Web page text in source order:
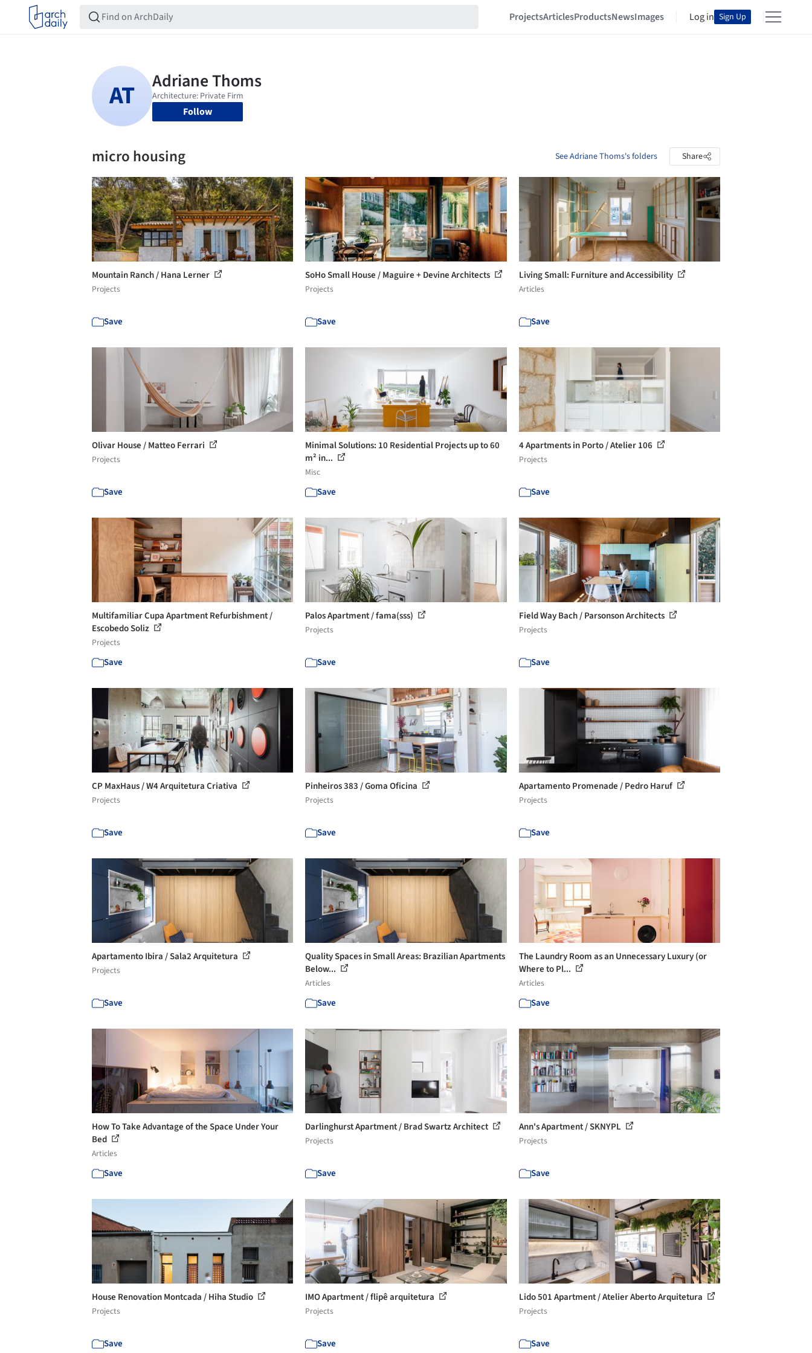
ProjectsArticlesProductsNewsImages Log in Sign Up
Follow
micro housing See Adriane Thoms's folders Share
Mountain Ranch / Hana Lerner
Projects
Save
SoHo Small House / Maguire + Devine Architects
Projects
Save
Living Small: Furniture and Accessibility
Articles
Save
Olivar House / Matteo Ferrari
Projects
Save
Minimal Solutions: 10 Residential Projects up to 60
m² in...
Misc
Save
4 Apartments in Porto / Atelier 106
Projects
Save
Multifamiliar Cupa Apartment Refurbishment /
Escobedo Soliz
Projects
Save
Palos Apartment / fama(sss)
Projects
Save
Field Way Bach / Parsonson Architects
Projects
Save
CP MaxHaus / W4 Arquitetura Criativa
Projects
Save
Pinheiros 383 / Goma Oficina
Projects
Save
Apartamento Promenade / Pedro Haruf
Projects
Save
Apartamento Ibira / Sala2 Arquitetura
Projects
Save
Quality Spaces in Small Areas: Brazilian Apartments
Below...
Articles
Save
The Laundry Room as an Unnecessary Luxury (or
Where to Pl...
Articles
Save
How To Take Advantage of the Space Under Your
Bed
Articles
Save
Darlinghurst Apartment / Brad Swartz Architect
Projects
Save
Ann's Apartment / SKNYPL
Projects
Save
House Renovation Montcada / Hiha Studio
Projects
Save
IMO Apartment / flipê arquitetura
Projects
Save
Lido 501 Apartment / Atelier Aberto Arquitetura
Projects
Save